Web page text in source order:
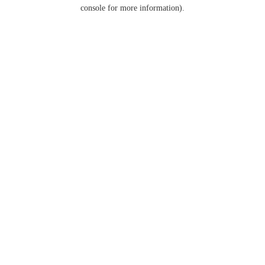
console for more information).